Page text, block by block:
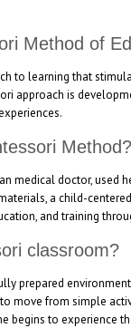
Method of
to learning that
approach is
Method?
medical doctor,
a child-
and training
classroom?
prepared
move from simple
begins to experience